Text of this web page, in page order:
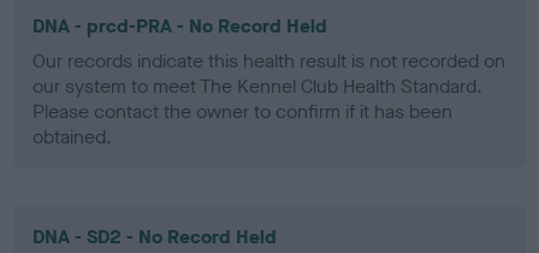
DNA - prcd-PRA - No Record Held
Our records indicate this health result is not recorded on
our system to meet The Kennel Club Health Standard.
Please contact the owner to confirm if it has been
obtained.
DNA - SD2 - No Record Held